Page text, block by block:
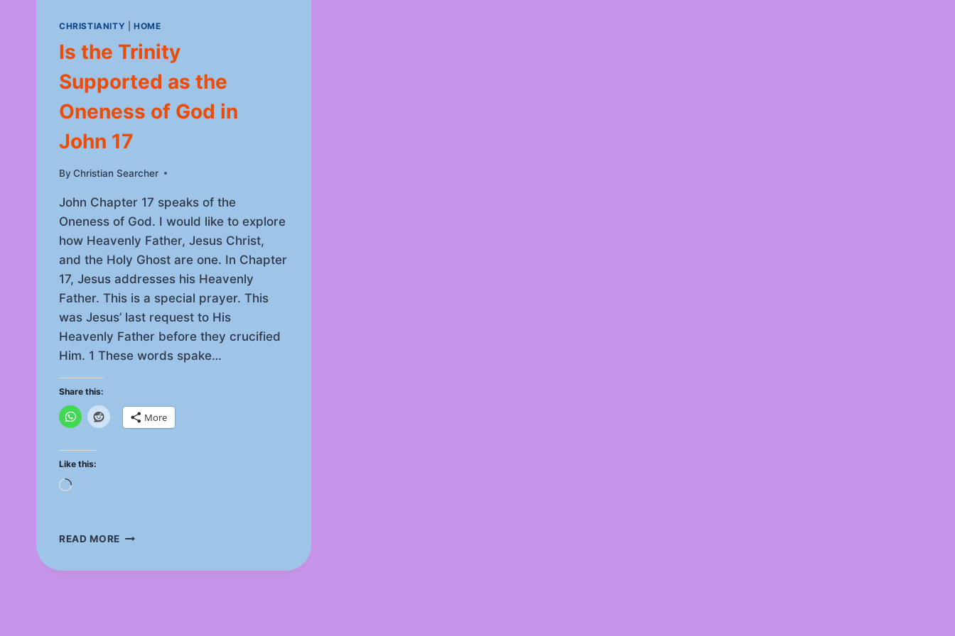
CHRISTIANITY HOME
Is the Trinity
Supported as the
Oneness of God in
John 17
By Christian Searcher
September 24, 2025
John Chapter 17 speaks of the
Oneness of God. I would like to explore
how Heavenly Father, Jesus Christ,
and the Holy Ghost are one. In Chapter
17, Jesus addresses his Heavenly
Father. This is a special prayer. This
was Jesus’ last request to His
Heavenly Father before they crucified
Him. 1 These words spake…
Share this:
More
Like this:
Loading…
READ MORE